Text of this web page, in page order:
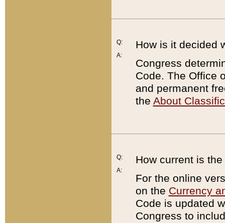
Q:
A:
How is it decided
Congress
Code. The Office
and permanent
the About
Q:
A:
How current is
For the online
on the Currency
Code is updated
Congress to